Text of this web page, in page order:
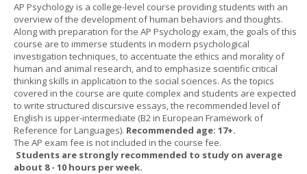
AP Psychology is a college-level course providing students with an
overview of the development of human behaviors and thoughts.
Along with preparation for the AP Psychology exam, the goals of this
course are to immerse students in modern psychological
investigation techniques, to accentuate the ethics and morality of
human and animal research, and to emphasize scientific critical
thinking skills in application to the social sciences. As the topics
covered in the course are quite complex and students are expected
to write structured discursive essays, the recommended level of
English is upper-intermediate (B2 in European Framework of
Reference for Languages). Recommended age: 17+.
The AP exam fee is not included in the course fee.
Students are strongly recommended to study on average
about 8 - 10 hours per week.